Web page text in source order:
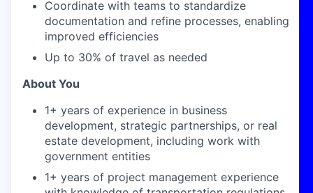
Coordinate with teams to standardize
documentation and refine processes, enabling
improved efficiencies
Up to 30% of travel as needed
About You
1+ years of experience in business
development, strategic partnerships, or real
estate development, including work with
government entities
1+ years of project management experience